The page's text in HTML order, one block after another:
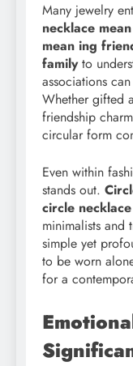
Many jewelry
necklace
mean ing
familyto
associations
Whether gifted
friendship
circular form
Even within
stands out.
circle
minimalists and
simple yet
to be worn
for a